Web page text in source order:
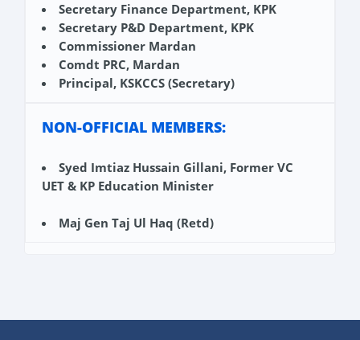
Secretary Finance Department, KPK
Secretary P&D Department, KPK
Commissioner Mardan
Comdt PRC, Mardan
Principal, KSKCCS (Secretary)
NON-OFFICIAL MEMBERS:
Syed Imtiaz Hussain Gillani, Former VC
UET & KP Education Minister
Maj Gen Taj Ul Haq (Retd)